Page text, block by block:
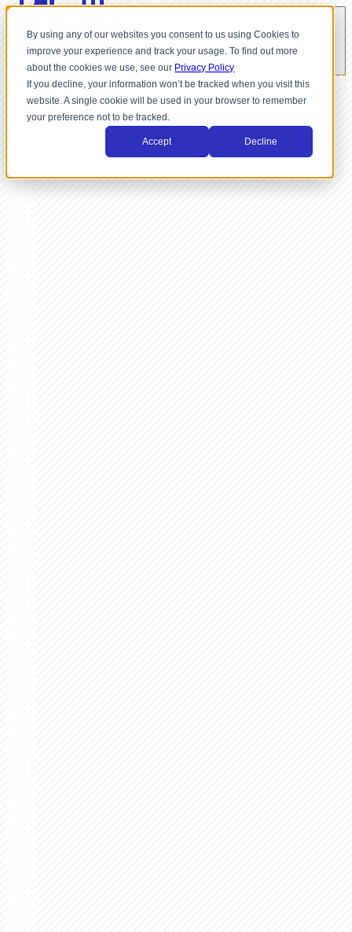
By using any of our websites you consent to us using Cookies to
improve your experience and track your usage. To find out more
about the cookies we use, see our Privacy Policy
If you decline, your information won’t be tracked when you visit this
website. A single cookie will be used in your browser to remember
your preference not to be tracked.
Accept Decline